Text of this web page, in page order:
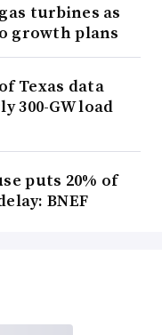
turbines as
growth plans
Texas data
300-GW load
puts 20% of
BNEF